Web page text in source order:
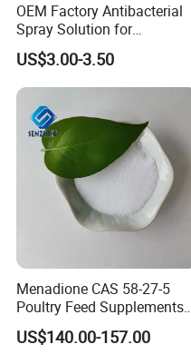
OEM Factory Antibacterial
Spray Solution for
Treatment of Footrot in
Sheep Goats Cows.
US$3.00-3.50
Menadione CAS 58-27-5
Poultry Feed Supplements
Biochemical Reagents-
Vitamins Menadione
US$140.00-157.00